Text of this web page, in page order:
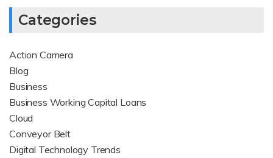
Categories
Action Camera
Blog
Business
Business Working Capital Loans
Cloud
Conveyor Belt
Digital Technology Trends